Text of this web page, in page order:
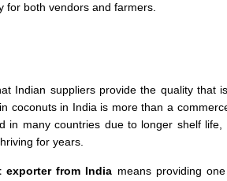
for both vendors and farmers.
Indian suppliers provide the quality that
coconuts in India is more than a
many countries due to longer shelf life,
for years.
exporter from India means providing